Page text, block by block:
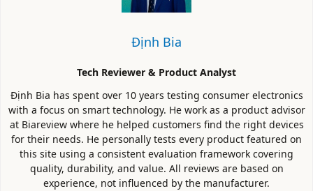
Định Bia
Tech Reviewer & Product Analyst
Định Bia has spent over 10 years testing consumer electronics
with a focus on smart technology. He work as a product advisor
at Biareview where he helped customers find the right devices
for their needs. He personally tests every product featured on
this site using a consistent evaluation framework covering
quality, durability, and value. All reviews are based on
experience, not influenced by the manufacturer.